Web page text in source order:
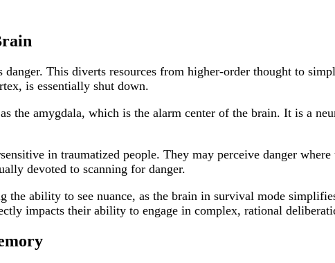
danger. This diverts resources from higher-order thought to
is essentially shut down.
the amygdala, which is the alarm center of the brain. It is a
in traumatized people. They may perceive danger
devoted to scanning for danger.
ability to see nuance, as the brain in survival mode
impacts their ability to engage in complex, rational